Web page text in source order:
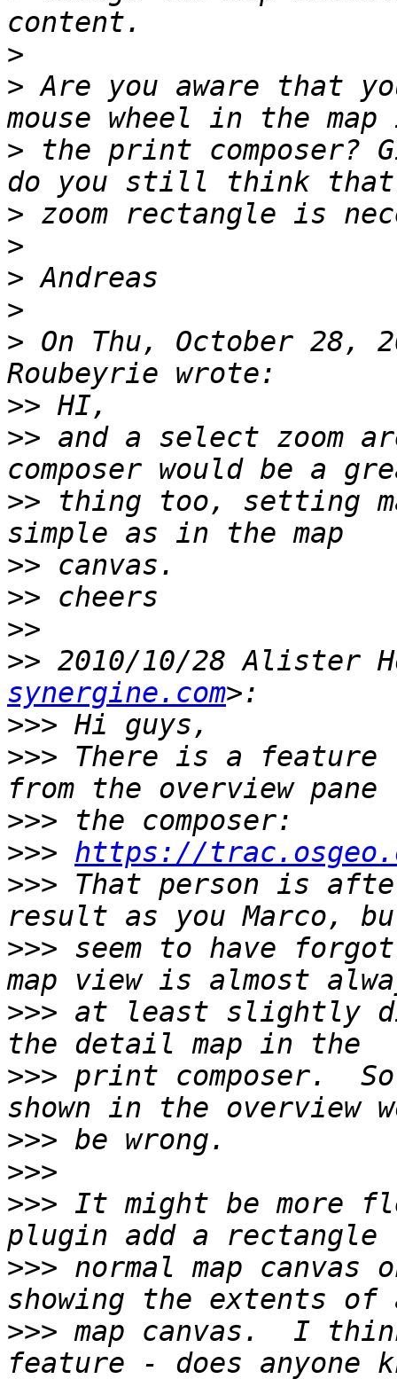
>
> Are you aware that
> the print
>
>
>
>
> On Thu, October 28,
>>
>> and a select zoom
>> thing too, setting
>>
>>
>>
>> 2010/10/28 Alister
synergine.com
>>>
>>> There is a feature
>>>
>>> https://
>>> That person is
>>> seem to have
>>> at least slightly
>>> print composer.
>>>
>>>
>>> It might be more
>>> normal map
>>> map canvas.  I